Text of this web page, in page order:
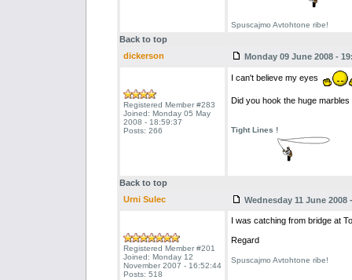
Spuscajmo Avtohtone ribe!
Back to top
dickerson
Monday 09 June 2008 -
Registered Member #283
Joined: Monday 05 May
2008 - 18:59:37
Posts: 266
I can't believe my eyes
Did you hook the huge
Tight Lines !
Back to top
Urni Sulec
Wednesday 11 June 2008
Registered Member #201
Joined: Monday 12
November 2007 - 16:52:44
Posts: 518
I was catching from bridge at
Regard
Spuscajmo Avtohtone ribe!